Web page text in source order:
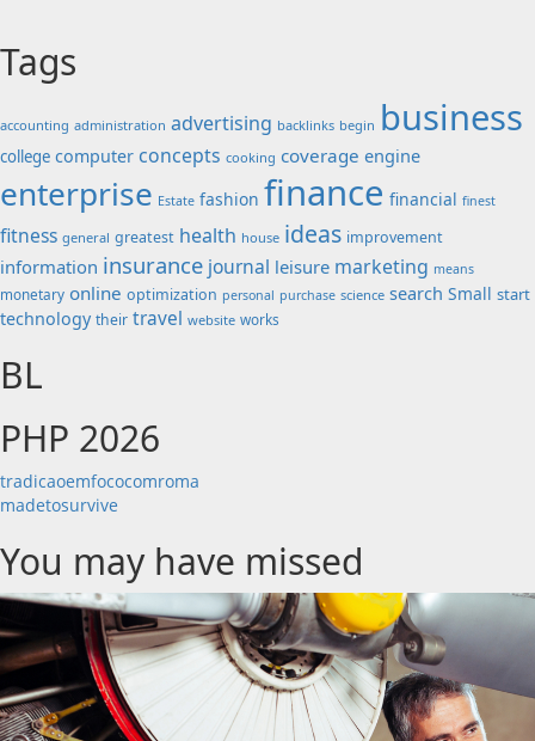
Tags
accounting administration advertising backlinks begin business
college computer concepts cooking coverage engine
enterprise Estate fashion finance financial finest
fitness general greatest health house ideas improvement
information insurance journal leisure marketing means
monetary online optimization personal purchase science search Small start
technology their travel website works
BL
PHP 2026
tradicaoemfococomroma
madetosurvive
You may have missed